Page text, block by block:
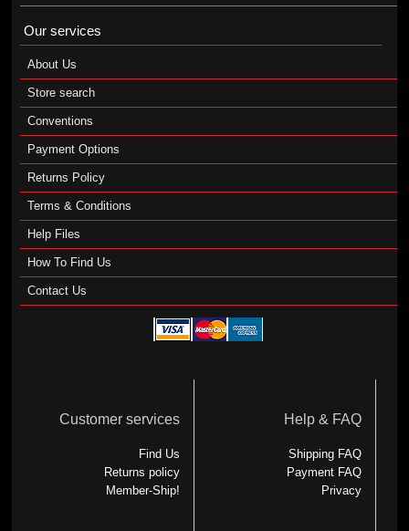
Our services
About Us
Store search
Conventions
Payment Options
Returns Policy
Terms & Conditions
Help Files
How To Find Us
Contact Us
Customer services
Find Us
Returns policy
Member-Ship!
Help & FAQ
Shipping FAQ
Payment FAQ
Privacy